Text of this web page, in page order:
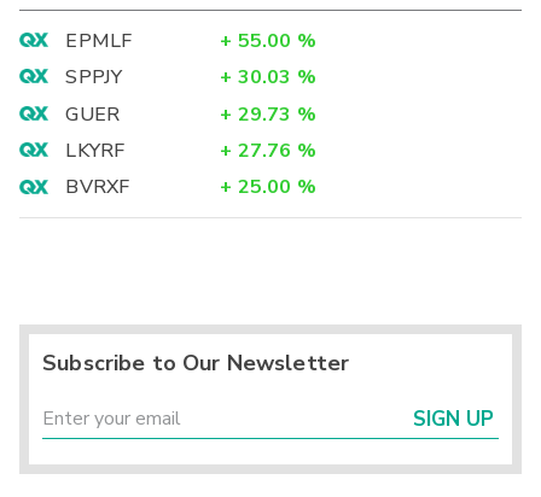
EPMLF + 55.00 %
SPPJY
+ 30.03 %
GUER
+ 29.73 %
LKYRF
+ 27.76 %
BVRXF
+ 25.00 %
Subscribe to Our Newsletter
SIGN UP